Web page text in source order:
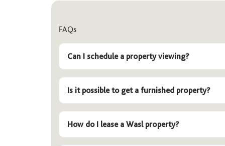
FAQs
Can I schedule a property viewing?
Is it possible to get a furnished property?
How do I lease a Wasl property?